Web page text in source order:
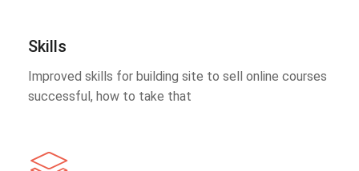
Skills
Improved skills for building site to sell online courses
successful, how to take that